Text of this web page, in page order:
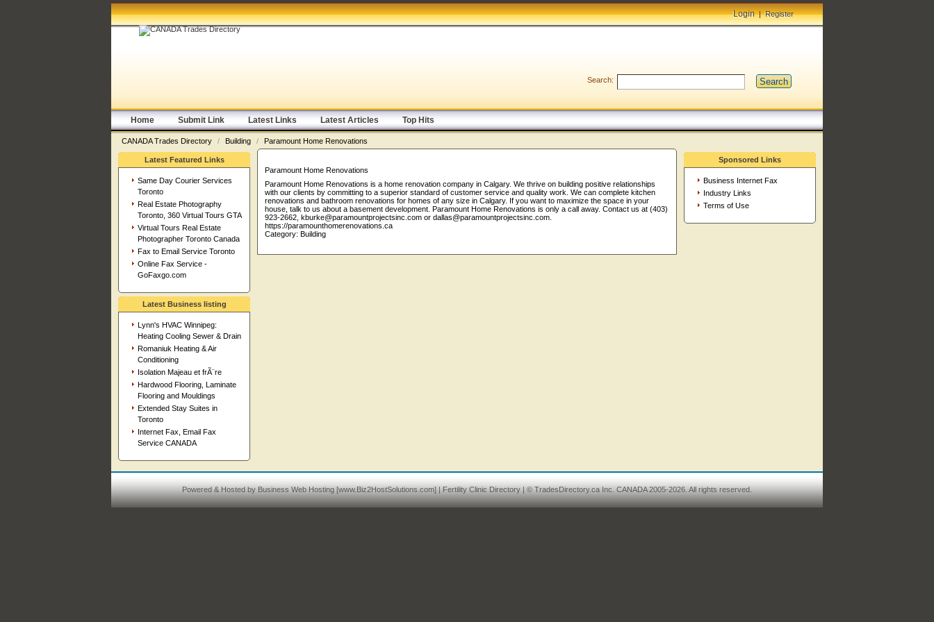
Login|Register
Search: Search
Home Submit Link Latest Links Latest Articles Top Hits
CANADA Trades Directory / Building / Paramount Home Renovations
Latest Featured Links
Same Day Courier Services
Toronto
Real Estate Photography
Toronto, 360 Virtual Tours GTA
Virtual Tours Real Estate
Photographer Toronto Canada
Fax to Email Service Toronto
Online Fax Service -
GoFaxgo.com
Latest Business listing
Lynn's HVAC Winnipeg:
Heating Cooling Sewer & Drain
Romaniuk Heating & Air
Conditioning
Isolation Majeau et frÃ¨re
Hardwood Flooring, Laminate
Flooring and Mouldings
Extended Stay Suites in
Toronto
Internet Fax, Email Fax
Service CANADA
Sponsored Links
Business Internet Fax
Industry Links
Terms of Use
Paramount Home Renovations
Paramount Home Renovations is a home renovation company in Calgary. We thrive on building positive relationships
with our clients by committing to a superior standard of customer service and quality work. We can complete kitchen
renovations and bathroom renovations for homes of any size in Calgary. If you want to maximize the space in your
house, talk to us about a basement development. Paramount Home Renovations is only a call away. Contact us at (403)
923-2662, kburke@paramountprojectsinc.com or dallas@paramountprojectsinc.com.
https://paramounthomerenovations.ca
Category: Building
Powered & Hosted byBusiness Web Hosting[www.Biz2HostSolutions.com] |Fertility Clinic Directory| © TradesDirectory.ca Inc. CANADA 2005-2026. All rights reserved.